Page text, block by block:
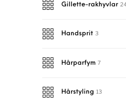
Gillette-rakhyvlar
Handsprit 3
Hårparfym 7
Hårstyling 13